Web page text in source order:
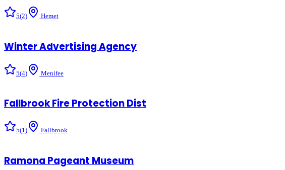
5(2) Hemet
Winter Advertising Agency
5(4) Menifee
Fallbrook Fire Protection Dist
5(1) Fallbrook
Ramona Pageant Museum